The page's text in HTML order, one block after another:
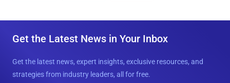
Get the Latest News in Your Inbox
Get the latest news, expert insights, exclusive resources, and
strategies from industry leaders, all for free.